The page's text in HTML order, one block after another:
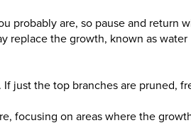
probably are, so pause and return
replace the growth, known as water
just the top branches are pruned,
focusing on areas where the